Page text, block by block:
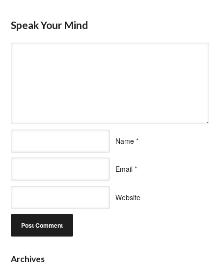
Speak Your Mind
Name *
Email *
Website
Archives